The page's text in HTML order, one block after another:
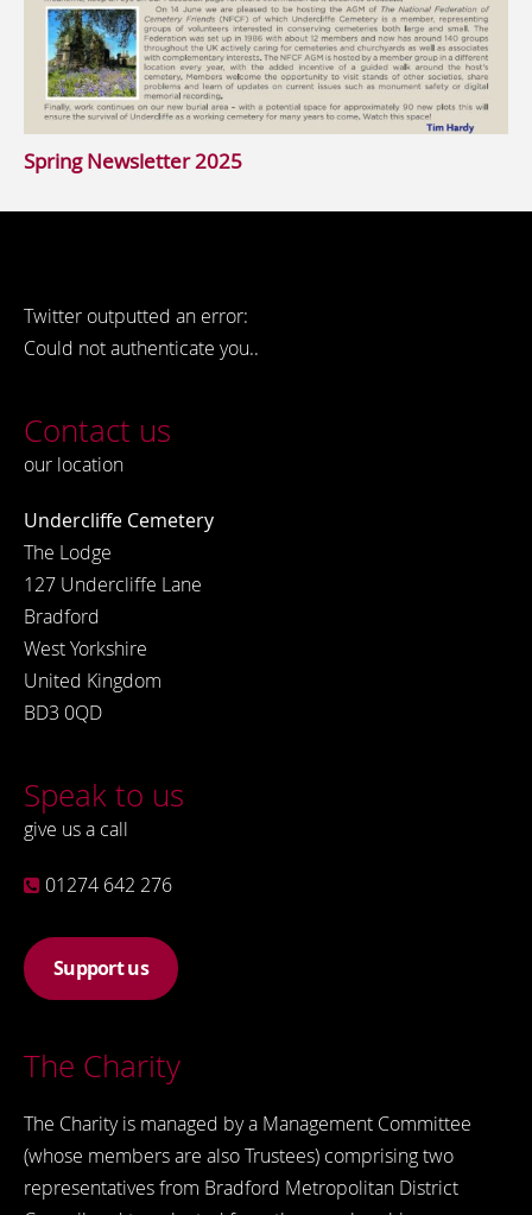
Spring Newsletter 2025
Twitter outputted an error:
Could not authenticate you..
Contact us
our location
Undercliffe Cemetery
The Lodge
127 Undercliffe Lane
Bradford
West Yorkshire
United Kingdom
BD3 0QD
Speak to us
give us a call
01274 642 276
Support us
The Charity
The Charity is managed by a Management Committee
(whose members are also Trustees) comprising two
representatives from Bradford Metropolitan District